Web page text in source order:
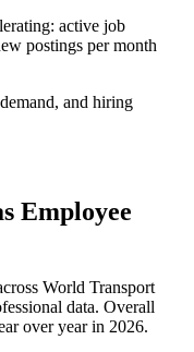
active job
postings per month
and hiring
Employee
World Transport
data. Overall
over year in 2026.